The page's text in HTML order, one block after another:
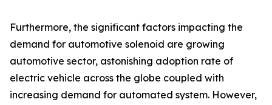
Furthermore, the significant factors impacting the
demand for automotive solenoid are growing
automotive sector, astonishing adoption rate of
electric vehicle across the globe coupled with
increasing demand for automated system. However,